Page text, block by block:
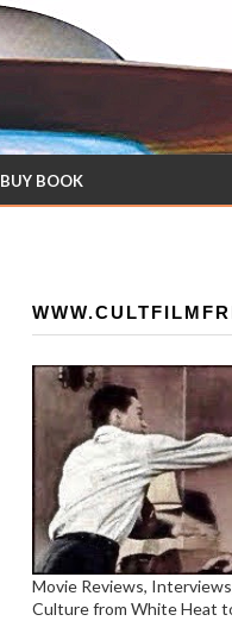
BUY BOOK
Movie Reviews,
Culture from White Heat